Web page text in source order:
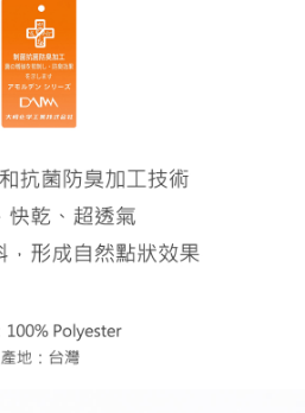
using others' information for registration
use, Net Protections Inc.
user's credit limit and take legal action.